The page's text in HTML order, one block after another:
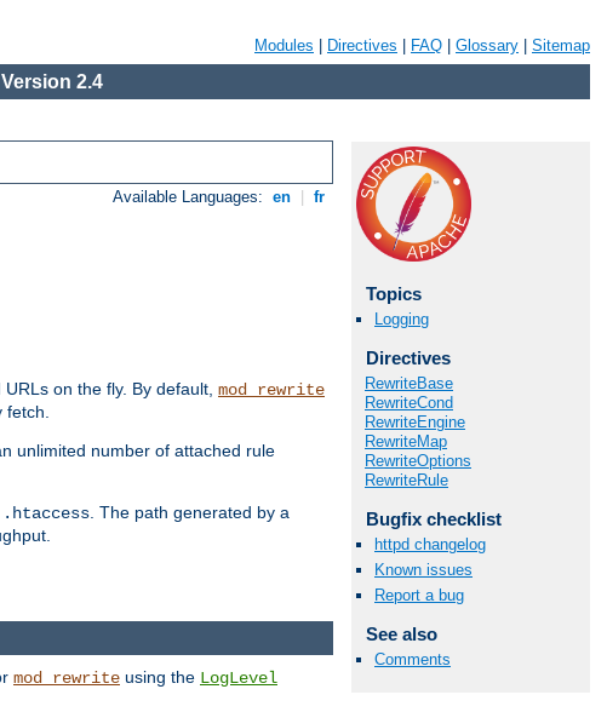
Modules Directives FAQ Glossary Sitemap
2.4
Available Languages: en fr
on the fly. By default, mod_rewrite
fetch.
unlimited number of attached rule
.htaccess. The path generated by a
Topics
Logging
Directives
RewriteBase
RewriteCond
RewriteEngine
RewriteMap
RewriteOptions
RewriteRule
Bugfix checklist
httpd changelog
Known issues
Report a bug
See also
Comments
mod_rewrite using the LogLevel